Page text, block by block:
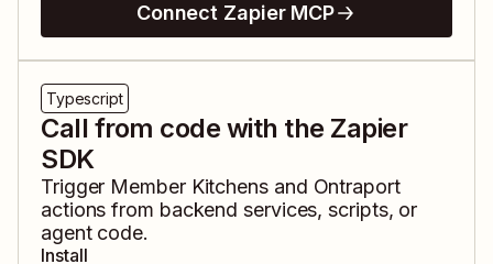
Connect Zapier MCP
Typescript
Call from code with the Zapier
SDK
Trigger Member Kitchensand Ontraport
actions from backend services, scripts, or
agent code.
Install